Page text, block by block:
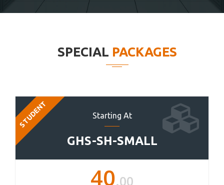
SPECIAL PACKAGES
Starting At
GHS-SH-SMALL
STUDENT
40.00